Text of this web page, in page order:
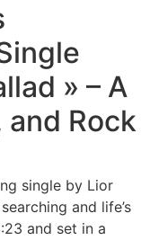
» – A
and Rock
single by Lior
and life’s
and set in a